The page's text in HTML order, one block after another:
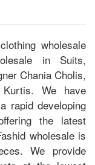
wholesale
in Suits,
Chania Cholis,
Kurtis. We have
rapid developing
the latest
wholesale is
We provide